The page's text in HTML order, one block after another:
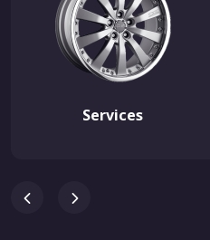
Services